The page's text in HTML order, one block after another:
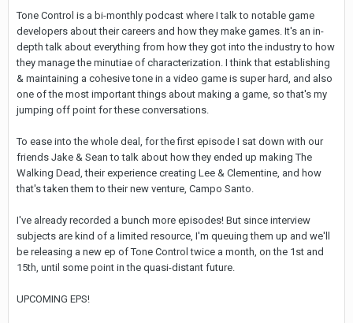
Tone Control is a bi-monthly podcast where I talk to notable game
developers about their careers and how they make games. It's an in-
depth talk about everything from how they got into the industry to how
they manage the minutiae of characterization. I think that establishing
& maintaining a cohesive tone in a video game is super hard, and also
one of the most important things about making a game, so that's my
jumping off point for these conversations.
To ease into the whole deal, for the first episode I sat down with our
friends Jake & Sean to talk about how they ended up making The
Walking Dead, their experience creating Lee & Clementine, and how
that's taken them to their new venture, Campo Santo.
I've already recorded a bunch more episodes! But since interview
subjects are kind of a limited resource, I'm queuing them up and we'll
be releasing a new ep of Tone Control twice a month, on the 1st and
15th, until some point in the quasi-distant future.
UPCOMING EPS!